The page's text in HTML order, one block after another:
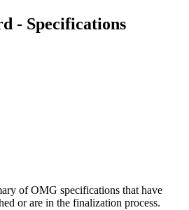
- Specifications
of OMG specifications that have
or are in the finalization process.